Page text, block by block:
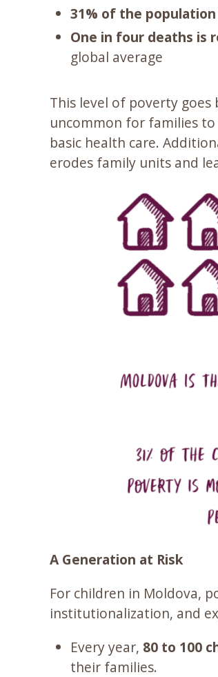
31% of the
One in four deaths is
global average
This level of poverty
uncommon for families
basic health care.
erodes family units and
A Generation at Risk
For children in Moldova,
institutionalization, and
Every year, 80 to 100
their families.